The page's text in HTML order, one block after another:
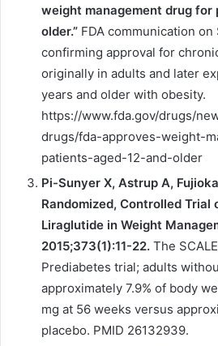
weight management drug for
older.” FDA communication
confirming approval for
originally in adults and later
years and older with obesity.
https://www.fda.gov/drugs/
drugs/fda-approves-weight-
patients-aged-12-and-older
Pi-Sunyer X, Astrup A,
Randomized, Controlled Trial
Liraglutide in Weight
2015;373(1):11-22. The
Prediabetes trial; adults
approximately 7.9% of body
mg at 56 weeks versus
placebo. PMID 26132939.